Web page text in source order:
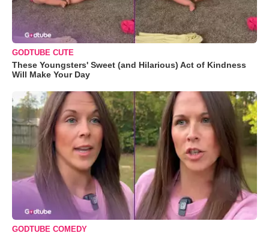
GODTUBE CUTE
These Youngsters' Sweet (and Hilarious) Act of Kindness
Will Make Your Day
GODTUBE COMEDY